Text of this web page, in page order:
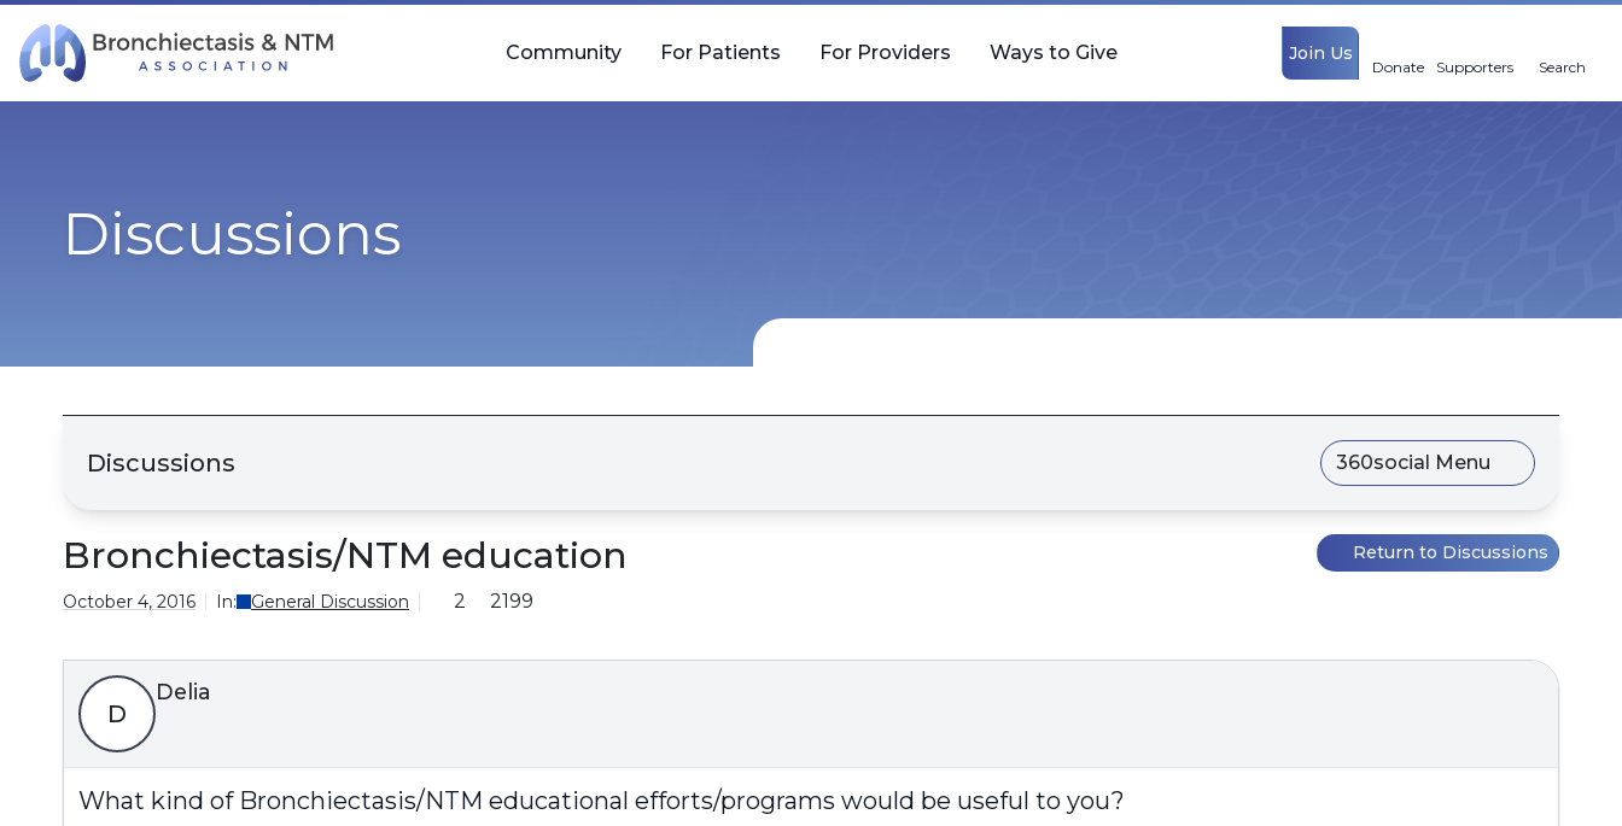
Skip Navigation
Join Us
Donate Supporters Search
Community For Patients For Providers Ways to Give
Discussions
Discussions 360social Menu
Bronchiectasis/NTM education Return to Discussions
October 4, 2016 In: General Discussion 2 2199
D
Delia
What kind of Bronchiectasis/NTM educational efforts/programs would be useful to you?